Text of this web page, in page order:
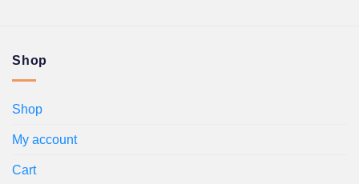
Shop
Shop
My account
Cart